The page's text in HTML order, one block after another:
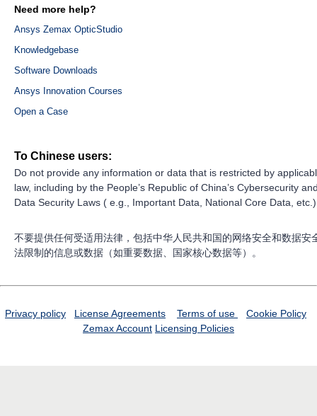
Need more help?
Ansys Zemax OpticStudio
Knowledgebase
Software Downloads
Ansys Innovation Courses
Open a Case
To Chinese users:
Do not provide any information or data that is restricted by
law, including by the People’s Republic of China’s Cybersecurity
Data Security Laws ( e.g., Important Data, National Core Data,
不要提供任何受适用法律，包括中华人民共和国的网络安全和数据安
法限制的信息或数据（如重要数据、国家核心数据等）。
Privacy policy License Agreements Terms of use
Cookie Policy
Zemax Account Licensing Policies